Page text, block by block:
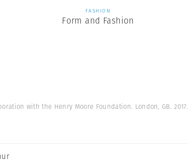
FASHION
Form and Fashion
with the Henry Moore Foundation. London, GB. 2017.